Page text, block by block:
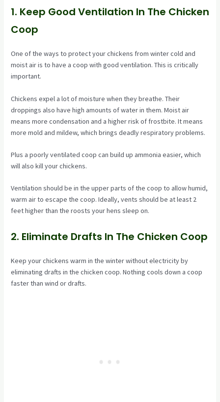
1. Keep Good Ventilation In The Chicken
Coop
One of the ways to protect your chickens from winter cold and
moist air is to have a coop with good ventilation. This is critically
important.
Chickens expel a lot of moisture when they breathe. Their
droppings also have high amounts of water in them. Moist air
means more condensation and a higher risk of frostbite. It means
more mold and mildew, which brings deadly respiratory problems.
Plus a poorly ventilated coop can build up ammonia easier, which
will also kill your chickens.
Ventilation should be in the upper parts of the coop to allow humid,
warm air to escape the coop. Ideally, vents should be at least 2
feet higher than the roosts your hens sleep on.
2. Eliminate Drafts In The Chicken Coop
Keep your chickens warm in the winter without electricity by
eliminating drafts in the chicken coop. Nothing cools down a coop
faster than wind or drafts.